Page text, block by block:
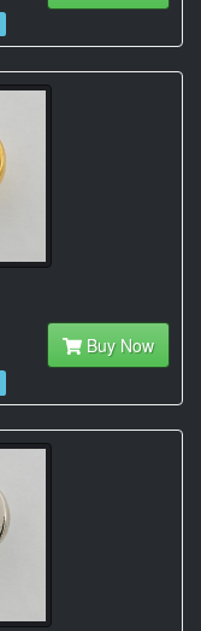
Buy Now